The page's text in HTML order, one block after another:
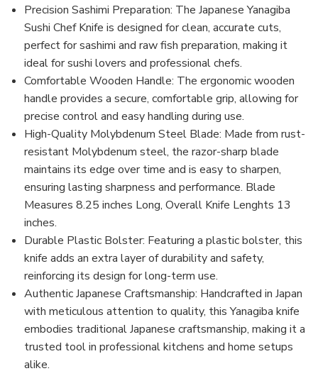
Japan
210mm
Japan
210mm
Precision Sashimi Preparation: The Japanese Yanagiba
Sushi Chef Knife is designed for clean, accurate cuts,
perfect for sashimi and raw fish preparation, making it
ideal for sushi lovers and professional chefs.
Comfortable Wooden Handle: The ergonomic wooden
handle provides a secure, comfortable grip, allowing for
precise control and easy handling during use.
High-Quality Molybdenum Steel Blade: Made from rust-
resistant Molybdenum steel, the razor-sharp blade
maintains its edge over time and is easy to sharpen,
ensuring lasting sharpness and performance. Blade
Measures 8.25 inches Long, Overall Knife Lenghts 13
inches.
Durable Plastic Bolster: Featuring a plastic bolster, this
knife adds an extra layer of durability and safety,
reinforcing its design for long-term use.
Authentic Japanese Craftsmanship: Handcrafted in Japan
with meticulous attention to quality, this Yanagiba knife
embodies traditional Japanese craftsmanship, making it a
trusted tool in professional kitchens and home setups
alike.